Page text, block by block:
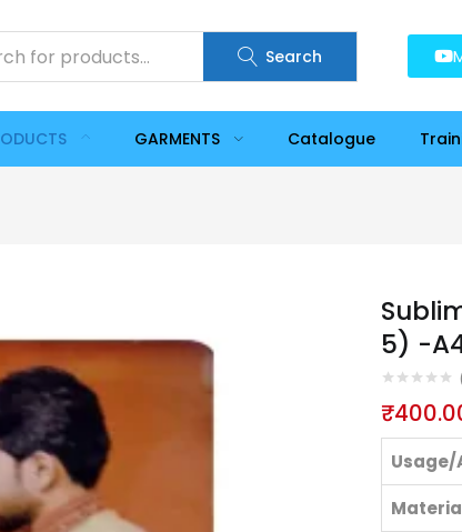
Search
GARMENTS Catalogue
5) -
₹